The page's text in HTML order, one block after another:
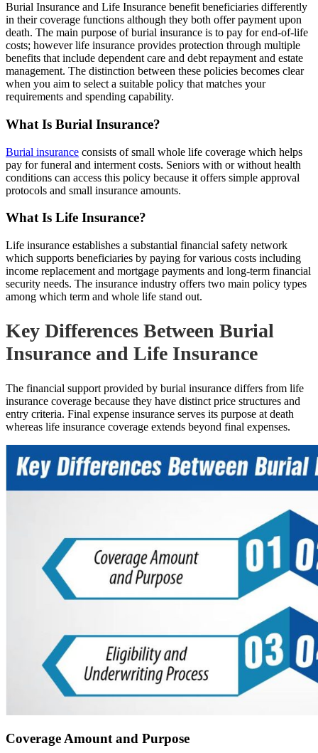
Burial Insurance and Life Insurance benefit beneficiaries differently
in their coverage functions although they both offer payment upon
death. The main purpose of burial insurance is to pay for end-of-life
costs; however life insurance provides protection through multiple
benefits that include dependent care and debt repayment and estate
management. The distinction between these policies becomes clear
when you aim to select a suitable policy that matches your
requirements and spending capability.
What Is Burial Insurance?
Burial insurance consists of small whole life coverage which helps
pay for funeral and interment costs. Seniors with or without health
conditions can access this policy because it offers simple approval
protocols and small insurance amounts.
What Is Life Insurance?
Life insurance establishes a substantial financial safety network
which supports beneficiaries by paying for various costs including
income replacement and mortgage payments and long-term financial
security needs. The insurance industry offers two main policy types
among which term and whole life stand out.
Key Differences Between Burial
Insurance and Life Insurance
The financial support provided by burial insurance differs from life
insurance coverage because they have distinct price structures and
entry criteria. Final expense insurance serves its purpose at death
whereas life insurance coverage extends beyond final expenses.
Coverage Amount and Purpose